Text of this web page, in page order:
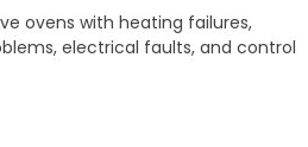
ovens with heating failures,
electrical faults, and control